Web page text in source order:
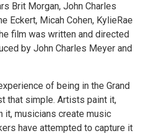
Brit Morgan, John Charles
Eckert, Micah Cohen, KylieRae
film was written and directed
by John Charles Meyer and
of being in the Grand
that simple. Artists paint it,
it, musicians create music
have attempted to capture it